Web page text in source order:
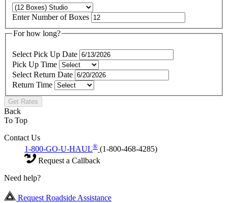
Enter Number of Boxes
For how long?
Select Pick Up Date
Pick Up Time
Select Return Date
Return Time
Get Rates
Back
To Top
Contact Us
1-800-GO-U-HAUL® (1-800-468-4285)
Request a Callback
Need help?
Request Roadside Assistance